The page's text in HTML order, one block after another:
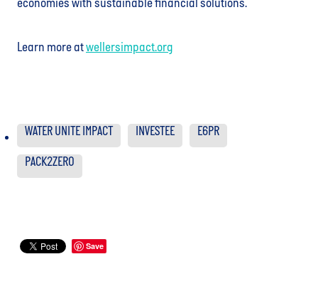
economies with sustainable financial solutions.
Learn more atwellersimpact.org
WATER UNITE IMPACT INVESTEE E6PR
PACK2ZERO
Save